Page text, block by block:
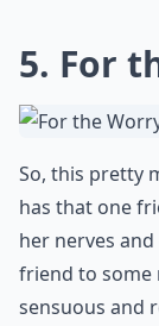
5. For
So, this pretty
has that one
her nerves
friend to some
sensuous and